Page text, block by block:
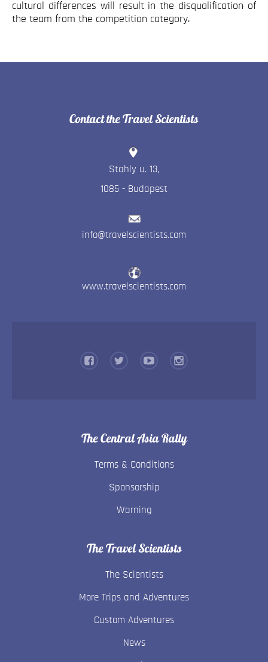
cultural differences will result in the disqualification of
the team from the competition category.
Contact the Travel Scientists
Stahly u. 13,
1085 - Budapest
info@travelscientists.com
www.travelscientists.com
The Central Asia Rally
Terms & Conditions
Sponsorship
Warning
The Travel Scientists
The Scientists
More Trips and Adventures
Custom Adventures
News